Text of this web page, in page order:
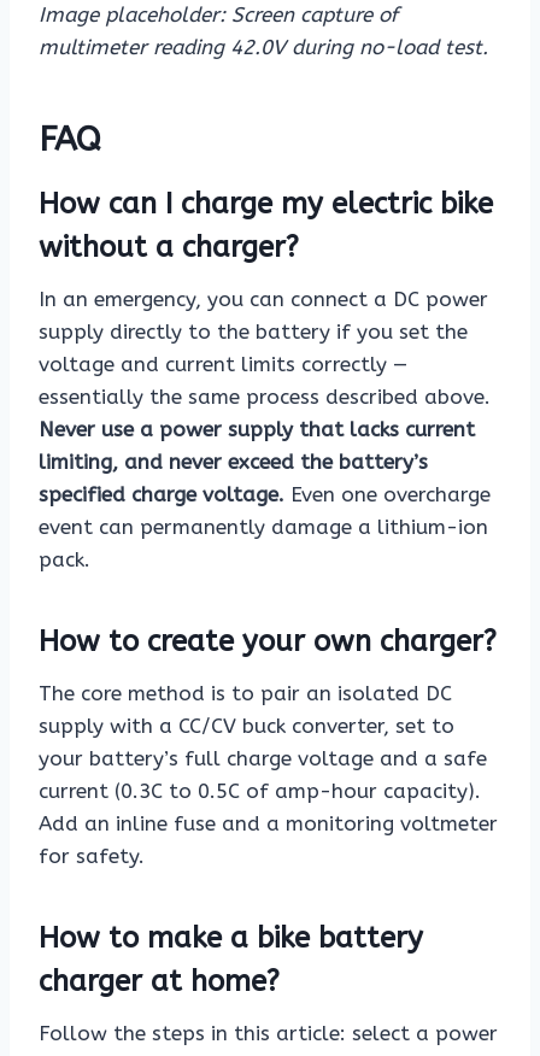
Image placeholder: Screen capture of
multimeter reading 42.0V during no-load test.
FAQ
How can I charge my electric bike
without a charger?
In an emergency, you can connect a DC power
supply directly to the battery if you set the
voltage and current limits correctly —
essentially the same process described above.
Never use a power supply that lacks current
limiting, and never exceed the battery’s
specified charge voltage. Even one overcharge
event can permanently damage a lithium-ion
pack.
How to create your own charger?
The core method is to pair an isolated DC
supply with a CC/CV buck converter, set to
your battery’s full charge voltage and a safe
current (0.3C to 0.5C of amp-hour capacity).
Add an inline fuse and a monitoring voltmeter
for safety.
How to make a bike battery
charger at home?
Follow the steps in this article: select a power